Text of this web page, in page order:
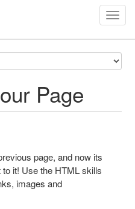
Page
page, and now its
it! Use the HTML skills
images and